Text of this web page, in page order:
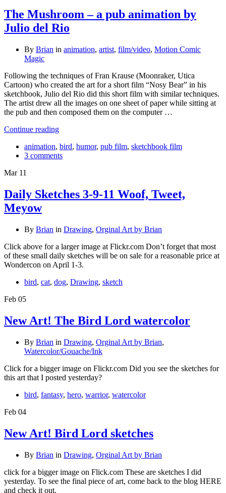
The Mushroom – a pub animation by
Julio del Rio
By Brian in animation, artist, film/video, Motion Comic
Magic
Following the techniques of Fran Krause (Moonraker, Utica
Cartoon) who created the art for a short film “Nosy Bear” in his
sketchbook, Julio del Rio did this short film with similar techniques.
The artist drew all the images on one sheet of paper while sitting at
the pub and then composed them on the computer …
Continue reading
animation, bird, humor, pub film, sketchbook film
3 comments
Mar 11
Daily Sketches 3-9-11 Woof, Tweet,
Meyow
By Brian in Drawing, Orginal Art by Brian
Click above for a larger image at Flickr.com Don’t forget that most
of these small daily sketches will be on sale for a reasonable price at
Wondercon on April 1-3.
bird, cat, dog, Drawing, sketch
Feb 05
New Art! The Bird Lord watercolor
By Brian in Drawing, Orginal Art by Brian,
Watercolor/Gouache/Ink
Click for a bigger image on Flickr.com Did you see the sketches for
this art that I posted yesterday?
bird, fantasy, hero, warrior, watercolor
Feb 04
New Art! Bird Lord sketches
By Brian in Drawing, Orginal Art by Brian
click for a bigger image on Flick.com These are sketches I did
yesterday. To see the final piece of art, come back to the blog HERE
and check it out.